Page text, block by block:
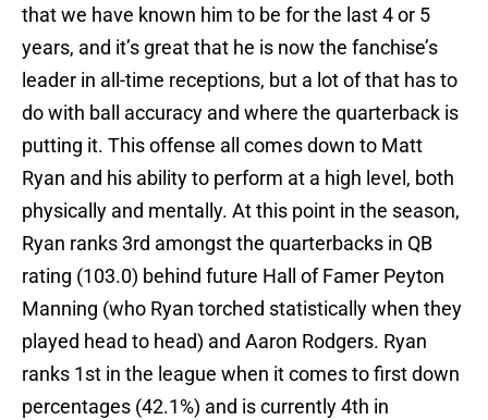
that we have known him to be for the last 4 or 5
years, and it’s great that he is now the fanchise’s
leader in all-time receptions, but a lot of that has to
do with ball accuracy and where the quarterback is
putting it. This offense all comes down to Matt
Ryan and his ability to perform at a high level, both
physically and mentally. At this point in the season,
Ryan ranks 3rd amongst the quarterbacks in QB
rating (103.0) behind future Hall of Famer Peyton
Manning (who Ryan torched statistically when they
played head to head) and Aaron Rodgers. Ryan
ranks 1st in the league when it comes to first down
percentages (42.1%) and is currently 4th in